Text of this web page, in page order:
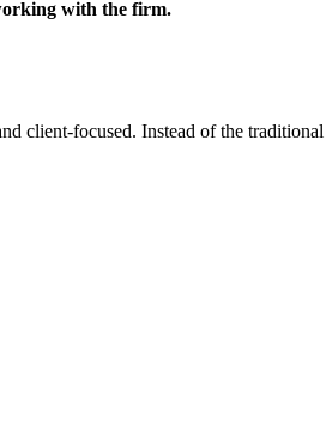
with the firm.
client-focused. Instead of the